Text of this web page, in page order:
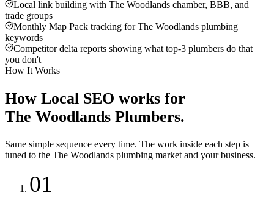
Local link building with The Woodlands chamber, BBB, and
trade groups
Monthly Map Pack tracking for The Woodlands plumbing
keywords
Competitor delta reports showing what top-3 plumbers do that
you don't
How It Works
How Local SEO works for
The Woodlands Plumbers.
Same simple sequence every time. The work inside each step is
tuned to the The Woodlands plumbing market and your business.
01